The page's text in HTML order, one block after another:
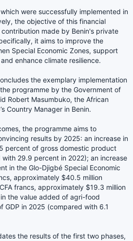
were successfully implemented in
the objective of this financial
made by Benin's private
it aims to improve the
Special Economic Zones, support
enhance climate resilience.
the exemplary implementation
programme by the Government of
Robert Masumbuko, the African
Country Manager in Benin.
the programme aims to
results by 2025: an increase in
percent of gross domestic product
with 29.9 percent in 2022); an increase
in the Glo-Djigbé Special Economic
approximately $40.5 million
francs, approximately $19.3 million
the value added of agri-food
GDP in 2025 (compared with 6.1
the results of the first two phases,